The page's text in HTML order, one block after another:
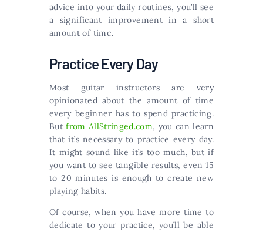
advice into your daily routines, you’ll see
a significant improvement in a short
amount of time.
Practice Every Day
Most guitar instructors are very
opinionated about the amount of time
every beginner has to spend practicing.
Butfrom AllStringed.com, you can learn
that it’s necessary to practice every day.
It might sound like it’s too much, but if
you want to see tangible results, even 15
to 20 minutes is enough to create new
playing habits.
Of course, when you have more time to
dedicate to your practice, you’ll be able